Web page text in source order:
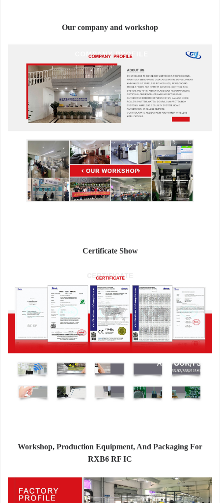
Our company and workshop
Certificate Show
Workshop, Production Equipment, And Packaging For
RXB6 RF IC